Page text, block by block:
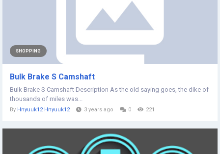
SHOPPING
Bulk Brake S Camshaft
Bulk Brake S Camshaft Description As the old saying goes, the dike of
thousands of miles was...
By Hnyuuk12 Hnyuuk12 3 years ago 0 221